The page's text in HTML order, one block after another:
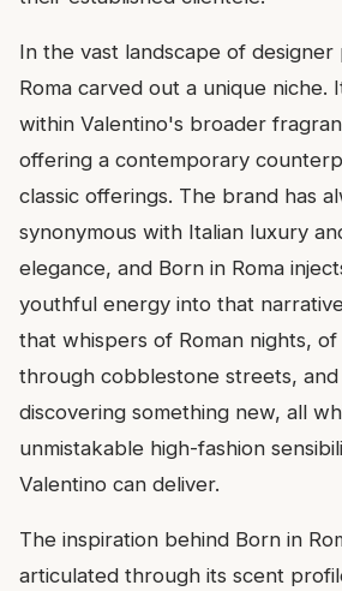
In the vast landscape of
Roma carved out a unique niche.
within Valentino's broader
offering a contemporary
classic offerings. The brand has
synonymous with Italian luxury
elegance, and Born in Roma
youthful energy into that
that whispers of Roman nights,
through cobblestone streets,
discovering something new, all
unmistakable high-fashion
Valentino can deliver.
The inspiration behind Born in
articulated through its scent